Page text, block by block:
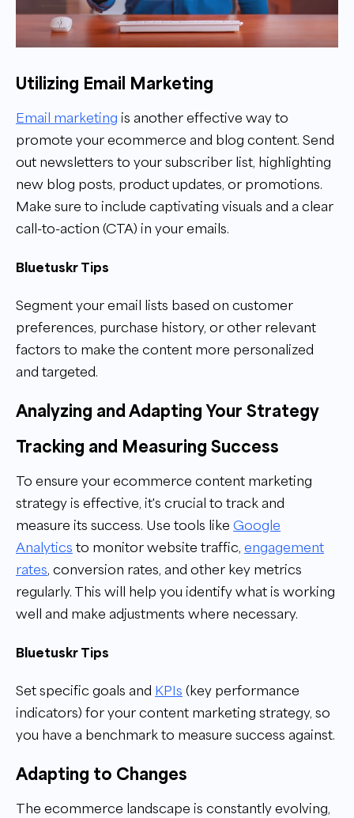
Utilizing Email Marketing
Email marketing is another effective way to
promote your ecommerce and blog content. Send
out newsletters to your subscriber list, highlighting
new blog posts, product updates, or promotions.
Make sure to include captivating visuals and a clear
call-to-action (CTA) in your emails.
Bluetuskr Tips
Segment your email lists based on customer
preferences, purchase history, or other relevant
factors to make the content more personalized
and targeted.
Analyzing and Adapting Your Strategy
Tracking and Measuring Success
To ensure your ecommerce content marketing
strategy is effective, it's crucial to track and
measure its success. Use tools like Google
Analytics to monitor website traffic, engagement
rates, conversion rates, and other key metrics
regularly. This will help you identify what is working
well and make adjustments where necessary.
Bluetuskr Tips
Set specific goals and KPIs (key performance
indicators) for your content marketing strategy, so
you have a benchmark to measure success against.
Adapting to Changes
The ecommerce landscape is constantly evolving,